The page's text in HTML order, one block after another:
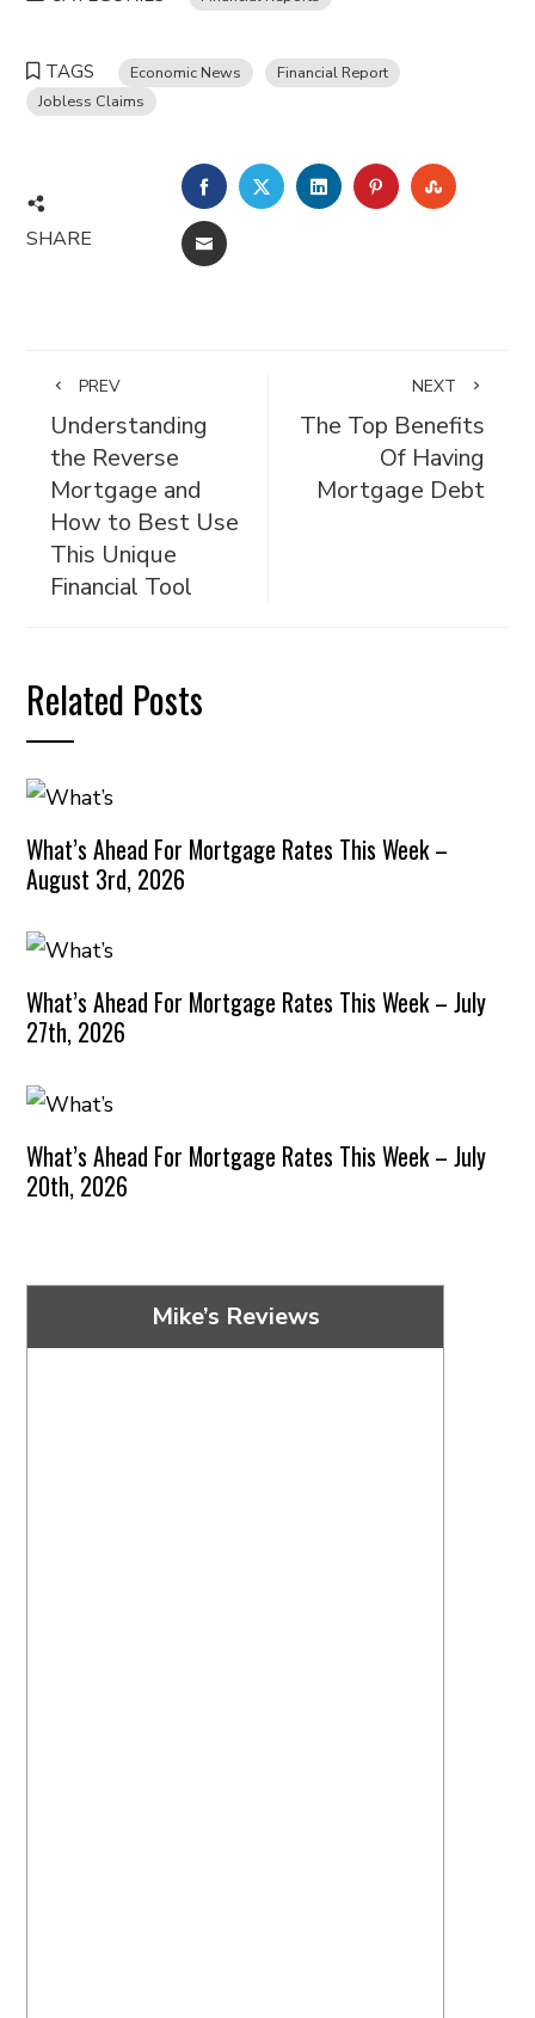
TAGS Economic News
Financial Report
Jobless Claims
SHARE
FACEBOOKTWITTERLINKEDINPINTEREST
EMAIL
PREV
Understanding
the Reverse
Mortgage and
How to Best Use
This Unique
Financial Tool
NEXT
The Top Benefits
Of Having
Mortgage Debt
Related Posts
What’s Ahead For Mortgage Rates This Week –
August 3rd, 2026
What’s Ahead For Mortgage Rates This Week – July
27th, 2026
What’s Ahead For Mortgage Rates This Week – July
20th, 2026
Mike’s Reviews